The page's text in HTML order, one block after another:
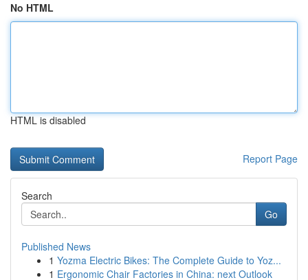
No HTML
HTML is disabled
Report Page
Search
Go
Published News
1 Yozma Electric Bikes: The Complete Guide to Yoz...
1 Ergonomic Chair Factories in China: next Outlook